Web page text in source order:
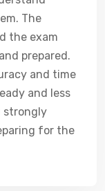
The
the exam
prepared.
and time
and less
strongly
for the